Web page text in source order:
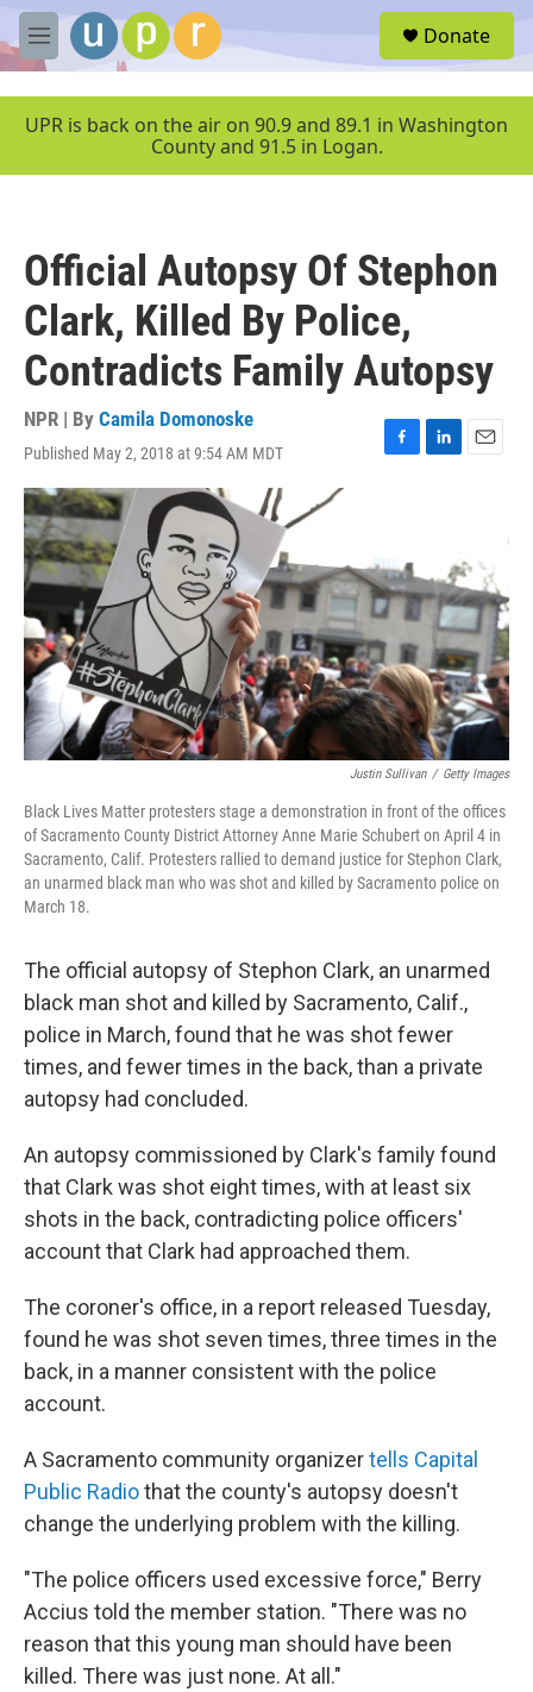
Skip to main content
M
e
u
Donate
UPR is back on the air on 90.9 and 89.1 in Washington
County and 91.5 in Logan.
Official Autopsy Of Stephon
Clark, Killed By Police,
Contradicts Family Autopsy
NPR | By Camila Domonoske
Published May 2, 2018 at 9:54 AM MDT
F
o
o
k
L
d
I
n
E
Justin Sullivan / Getty Images
Black Lives Matter protesters stage a demonstration in front of the offices
of Sacramento County District Attorney Anne Marie Schubert on April 4 in
Sacramento, Calif. Protesters rallied to demand justice for Stephon Clark,
an unarmed black man who was shot and killed by Sacramento police on
March 18.
The official autopsy of Stephon Clark, an unarmed
black man shot and killed by Sacramento, Calif.,
police in March, found that he was shot fewer
times, and fewer times in the back, than a private
autopsy had concluded.
An autopsy commissioned by Clark's family found
that Clark was shot eight times, with at least six
shots in the back, contradicting police officers'
account that Clark had approached them.
The coroner's office, in a report released Tuesday,
found he was shot seven times, three times in the
back, in a manner consistent with the police
account.
A Sacramento community organizertells Capital
Public Radiothat the county's autopsy doesn't
change the underlying problem with the killing.
"The police officers used excessive force," Berry
Accius told the member station. "There was no
reason that this young man should have been
killed. There was just none. At all."